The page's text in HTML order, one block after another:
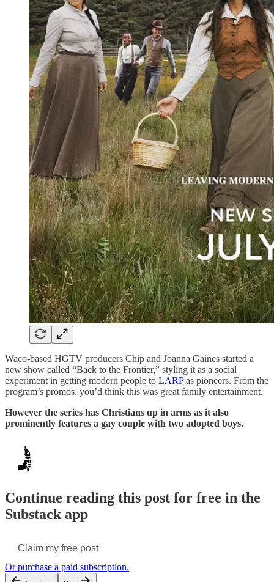
Waco-based HGTV producers Chip and Joanna Gaines started a
new show called “Back to the Frontier,” styling it as a social
experiment in getting modern people to LARPas pioneers. From the
program’s promos, you’d think this was great family entertainment.
However the series has Christians up in arms as it also
prominently features a gay couple with two adopted boys.
Continue reading this post for free in the
Substack app
Claim my free post
Or purchase a paid subscription.